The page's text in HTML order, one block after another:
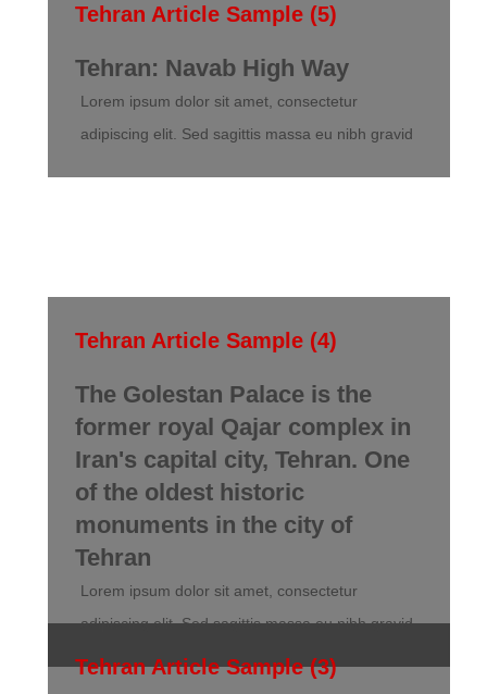
Tehran Article Sample (5)
Tehran: Navab High Way
Lorem ipsum dolor sit amet, consectetur
adipiscing elit. Sed sagittis massa eu nibh gravid
Tehran Article Sample (4)
The Golestan Palace is the
former royal Qajar complex in
Iran's capital city, Tehran. One
of the oldest historic
monuments in the city of
Tehran
Lorem ipsum dolor sit amet, consectetur
adipiscing elit. Sed sagittis massa eu nibh gravid
Tehran Article Sample (3)